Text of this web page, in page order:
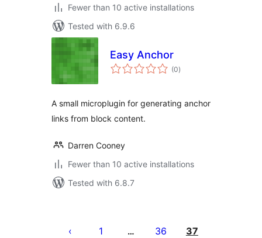
Fewer than 10 active installations
Tested with 6.9.6
Easy Anchor
(0total
ratings
)
A small microplugin for generating anchor
links from block content.
Darren Cooney
Fewer than 10 active installations
Tested with 6.8.7
pagination
1 … 36 37